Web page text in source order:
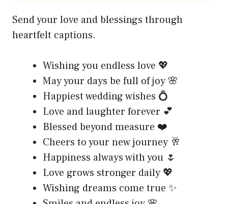
Send your love and blessings through
heartfelt captions.
Wishing you endless love 💖
May your days be full of joy 🌸
Happiest wedding wishes 💍
Love and laughter forever 💕
Blessed beyond measure ❤️
Cheers to your new journey 🥂
Happiness always with you 🌷
Love grows stronger daily 💖
Wishing dreams come true ✨